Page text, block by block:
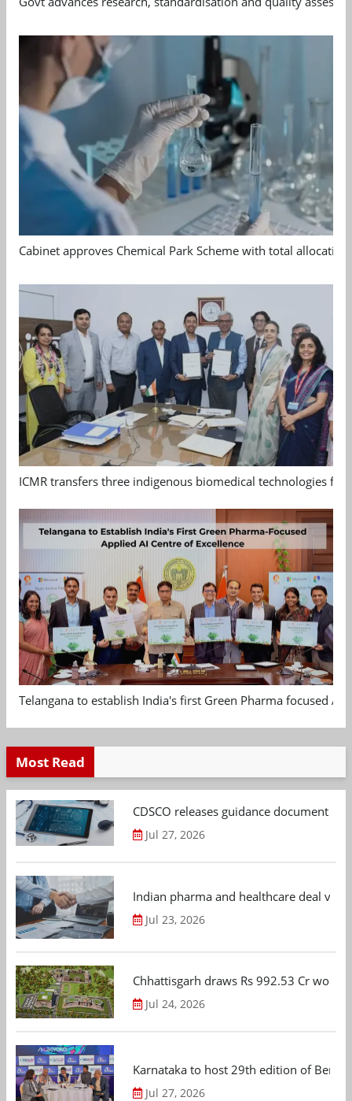
Cabinet approves Chemical Park Scheme with total allocation
ICMR transfers three indigenous biomedical technologies
Telangana to establish India's first Green Pharma focused
Most Read
CDSCO releases guidance document
Jul 27, 2026
Indian pharma and healthcare deal
Jul 23, 2026
Chhattisgarh draws Rs 992.53 Cr
Jul 24, 2026
Karnataka to host 29th edition of
Jul 27, 2026